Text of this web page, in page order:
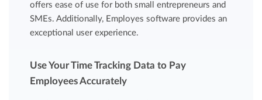
offers ease of use for both small entrepreneurs and
SMEs. Additionally, Employes software provides an
exceptional user experience.
Use Your Time Tracking Data to Pay
Employees Accurately